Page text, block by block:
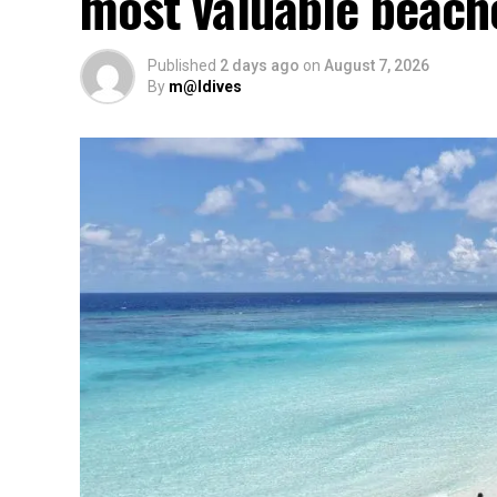
Published 2 days ago on August 7, 2026
By m@ldives